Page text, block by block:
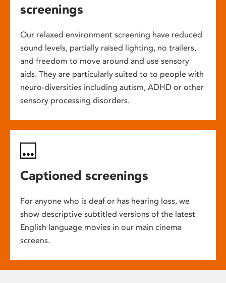
screenings
Our relaxed environment screening have reduced
sound levels, partially raised lighting, no trailers,
and freedom to move around and use sensory
aids. They are particularly suited to to people with
neuro-diversities including autism, ADHD or other
sensory processing disorders.
Captioned screenings
For anyone who is deaf or has hearing loss, we
show descriptive subtitled versions of the latest
English language movies in our main cinema
screens.